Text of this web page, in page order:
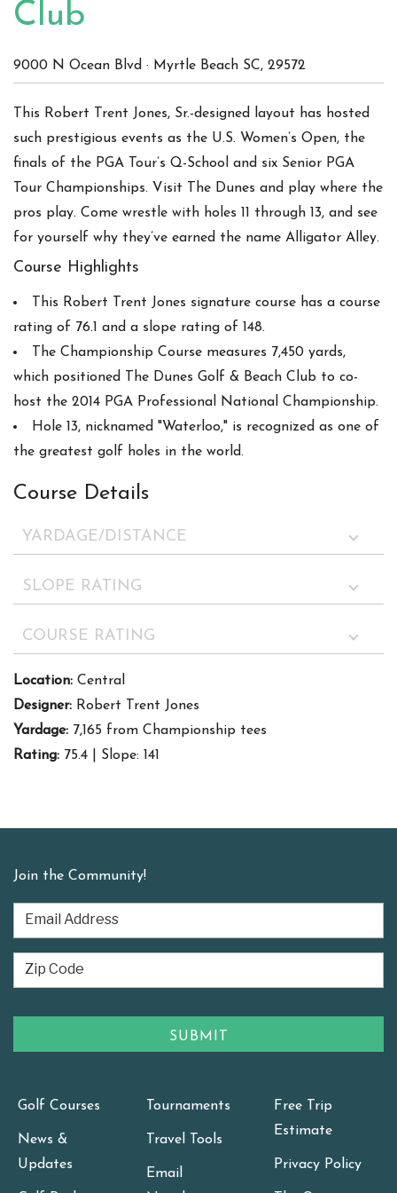
Club
9000 N Ocean Blvd · Myrtle Beach SC, 29572
This Robert Trent Jones, Sr.-designed layout has hosted
such prestigious events as the U.S. Women’s Open, the
finals of the PGA Tour’s Q-School and six Senior PGA
Tour Championships. Visit The Dunes and play where the
pros play. Come wrestle with holes 11 through 13, and see
for yourself why they’ve earned the name Alligator Alley.
Course Highlights
This Robert Trent Jones signature course has a course
rating of 76.1 and a slope rating of 148.
The Championship Course measures 7,450 yards,
which positioned The Dunes Golf & Beach Club to co-
host the 2014 PGA Professional National Championship.
Hole 13, nicknamed "Waterloo," is recognized as one of
the greatest golf holes in the world.
Course Details
YARDAGE/DISTANCE
SLOPE RATING
COURSE RATING
Location: Central
Designer: Robert Trent Jones
Yardage: 7,165 from Championship tees
Rating: 75.4 | Slope: 141
Join the Community!
Golf Courses
News &
Updates
Tournaments
Travel Tools
Email
Free Trip
Estimate
Privacy Policy